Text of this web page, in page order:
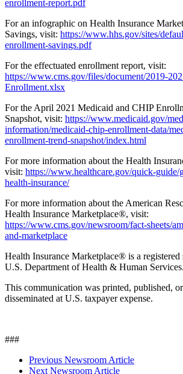
enrollment-report.pdf
For an infographic on Health Insurance
Savings, visit: https://www.hhs.gov/sites/
enrollment-savings.pdf
For the effectuated enrollment report, visit:
https://www.cms.gov/files/document/2019-
Enrollment.xlsx
For the April 2021 Medicaid and CHIP
Snapshot, visit: https://www.medicaid.gov/
information/medicaid-chip-enrollment-data/
enrollment-trend-snapshot/index.html
For more information about the Health
visit: https://www.healthcare.gov/quick-guide/
health-insurance/
For more information about the American
Health Insurance Marketplace®, visit:
https://www.cms.gov/newsroom/fact-sheets/
and-marketplace
Health Insurance Marketplace® is a
U.S. Department of Health & Human Services.
This communication was printed, published,
disseminated at U.S. taxpayer expense.
###
Previous Newsroom Article
Next Newsroom Article